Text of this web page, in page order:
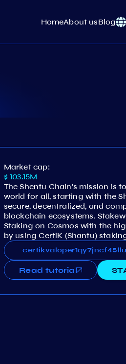
HomeAbout usBlog
Market cap:
$ 103.15M
The Shentu Chain's mission is
world for all, starting with the
secure, decentralized, and
blockchain ecosystems.
Staking on Cosmos with the
by using CertiK (Shantu)
Read tutorial